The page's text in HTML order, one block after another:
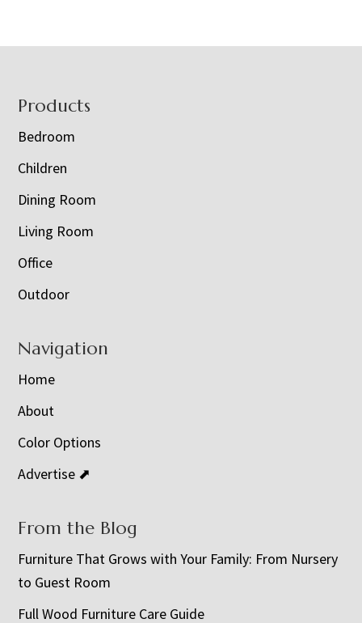
Footer
Products
Bedroom
Children
Dining Room
Living Room
Office
Outdoor
Navigation
Home
About
Color Options
Advertise ⬈
From the Blog
Furniture That Grows with Your Family: From Nursery
to Guest Room
Full Wood Furniture Care Guide